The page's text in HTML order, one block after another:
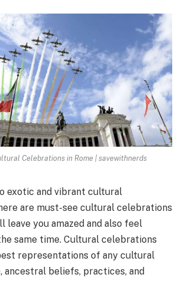
Celebrations in Rome | savewithnerds
exotic and vibrant cultural
are must-see cultural celebrations
leave you amazed and also feel
same time. Cultural celebrations
representations of any cultural
ancestral beliefs, practices, and